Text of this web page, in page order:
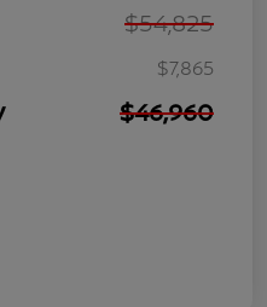
$54,825
$7,865
$46,960